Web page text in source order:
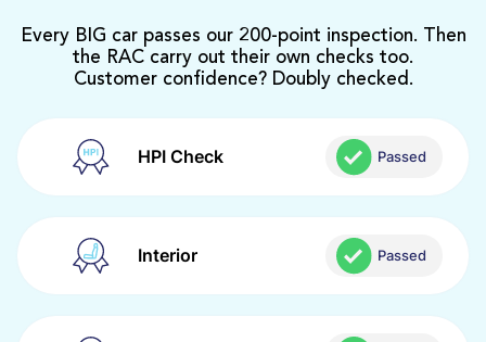
Every BIG car passes our 200-point inspection. Then
the RAC carry out their own checks too.
Customer confidence? Doubly checked.
HPI Check Passed
Interior Passed